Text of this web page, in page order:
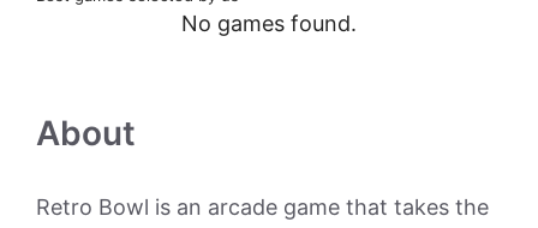
No games found.
About
Retro Bowl is an arcade game that takes the